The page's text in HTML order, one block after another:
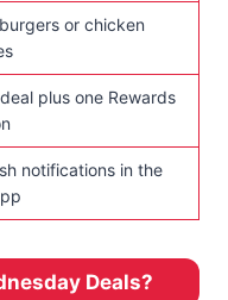
or chicken
plus one Rewards
notifications in the
Deals?